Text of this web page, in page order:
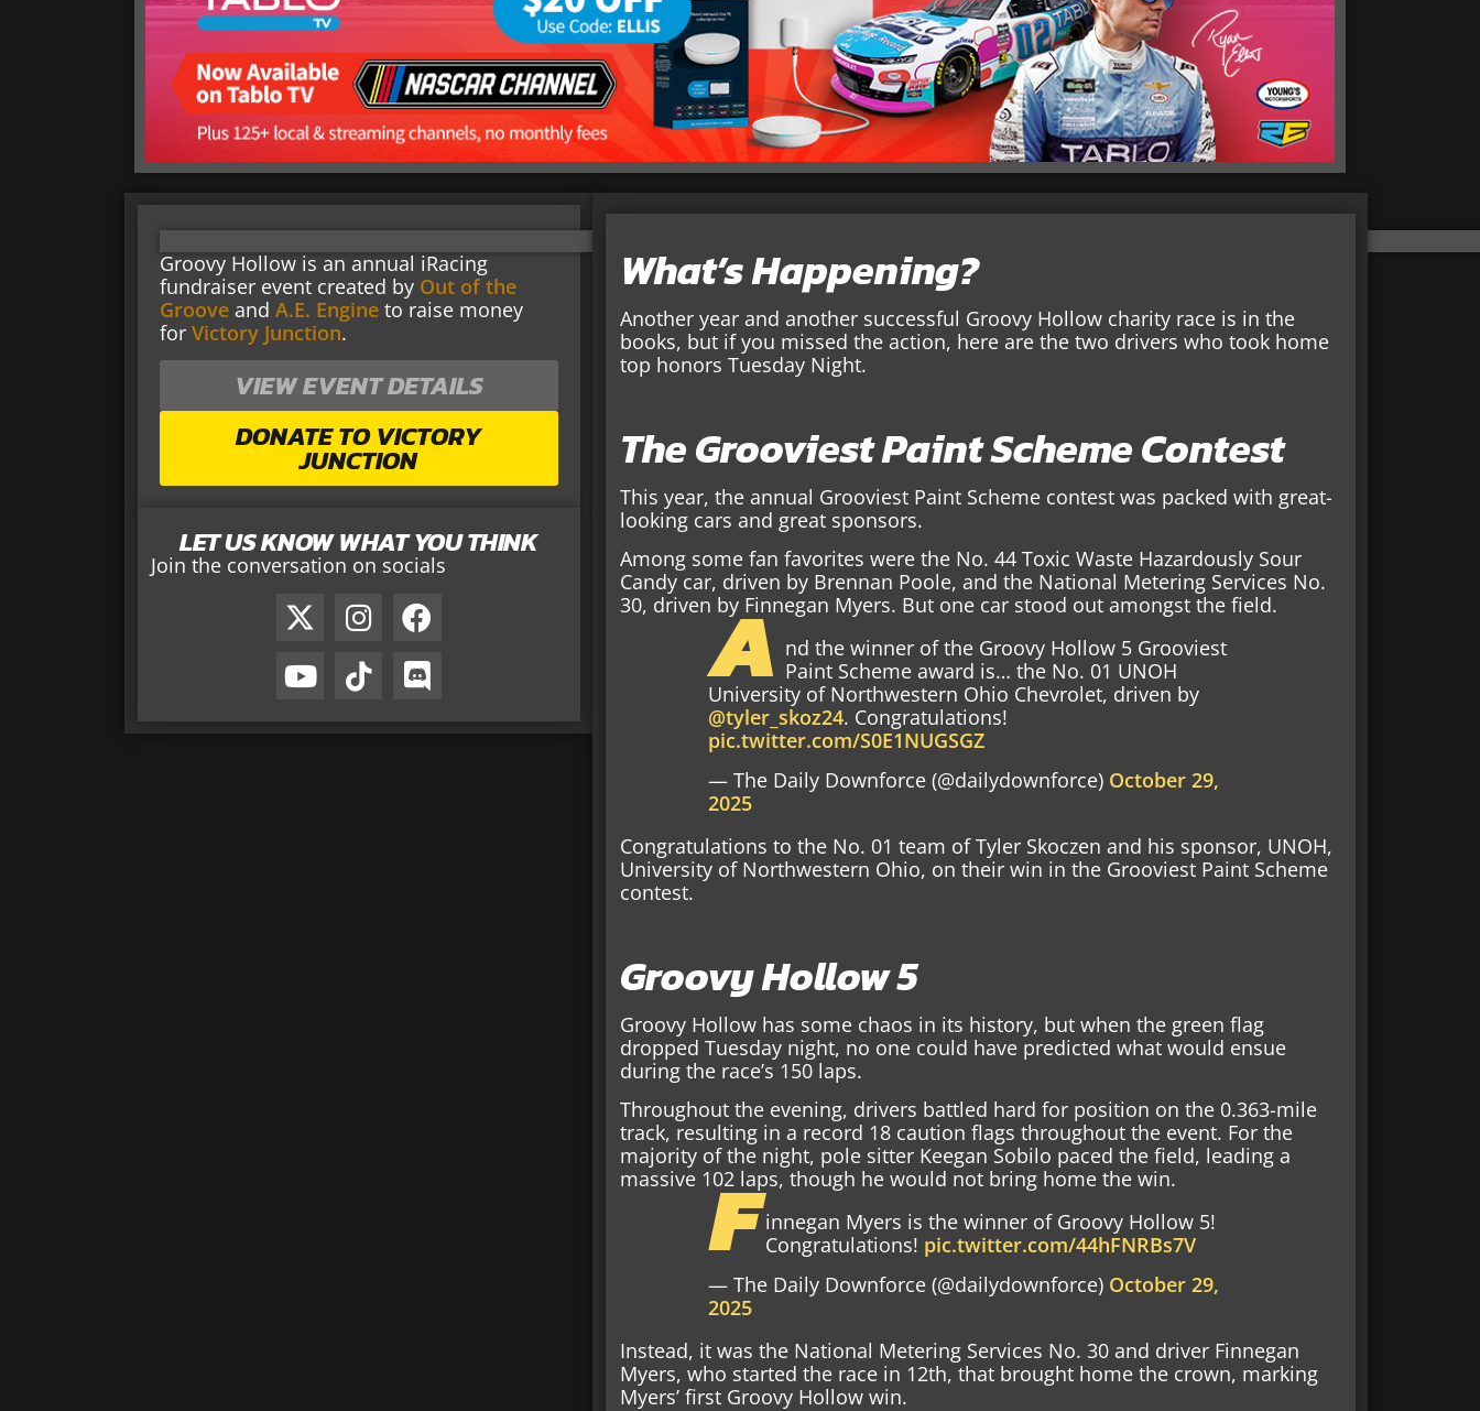
Groovy Hollow is an annual iRacing
fundraiser event created by Out of the
Grooveand A.E. Engineto raise money
for Victory Junction.
VIEW EVENT DETAILS
DONATE TO VICTORY
JUNCTION
LET US KNOW WHAT YOU THINK
Join the conversation on socials
What’s Happening?
Another year and another successful Groovy Hollow charity race is in the
books, but if you missed the action, here are the two drivers who took home
top honors Tuesday Night.
The Grooviest Paint Scheme Contest
This year, the annual Grooviest Paint Scheme contest was packed with great-
looking cars and great sponsors.
Among some fan favorites were the No. 44 Toxic Waste Hazardously Sour
Candy car, driven by Brennan Poole, and the National Metering Services No.
30, driven by Finnegan Myers. But one car stood out amongst the field.
A nd the winner of the Groovy Hollow 5 Grooviest
Paint Scheme award is… the No. 01 UNOH
University of Northwestern Ohio Chevrolet, driven by
@tyler_skoz24. Congratulations!
pic.twitter.com/S0E1NUGSGZ
— The Daily Downforce (@dailydownforce) October 29,
2025
Congratulations to the No. 01 team of Tyler Skoczen and his sponsor, UNOH,
University of Northwestern Ohio, on their win in the Grooviest Paint Scheme
contest.
Groovy Hollow 5
Groovy Hollow has some chaos in its history, but when the green flag
dropped Tuesday night, no one could have predicted what would ensue
during the race’s 150 laps.
Throughout the evening, drivers battled hard for position on the 0.363-mile
track, resulting in a record 18 caution flags throughout the event. For the
majority of the night, pole sitter Keegan Sobilo paced the field, leading a
massive 102 laps, though he would not bring home the win.
F innegan Myers is the winner of Groovy Hollow 5!
Congratulations! pic.twitter.com/44hFNRBs7V
— The Daily Downforce (@dailydownforce) October 29,
2025
Instead, it was the National Metering Services No. 30 and driver Finnegan
Myers, who started the race in 12th, that brought home the crown, marking
Myers’ first Groovy Hollow win.